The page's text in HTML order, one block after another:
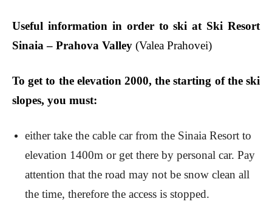
Useful information in order to ski at Ski Resort
Sinaia – Prahova Valley (Valea Prahovei)
To get to the elevation 2000, the starting of the ski
slopes, you must:
either take the cable car from the Sinaia Resort to
elevation 1400m or get there by personal car. Pay
attention that the road may not be snow clean all
the time, therefore the access is stopped.